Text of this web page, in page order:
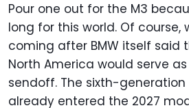
Pour one out for the M3
long for this world. Of course,
coming after BMW itself said
North America would serve
sendoff. The sixth-
already entered the 2027